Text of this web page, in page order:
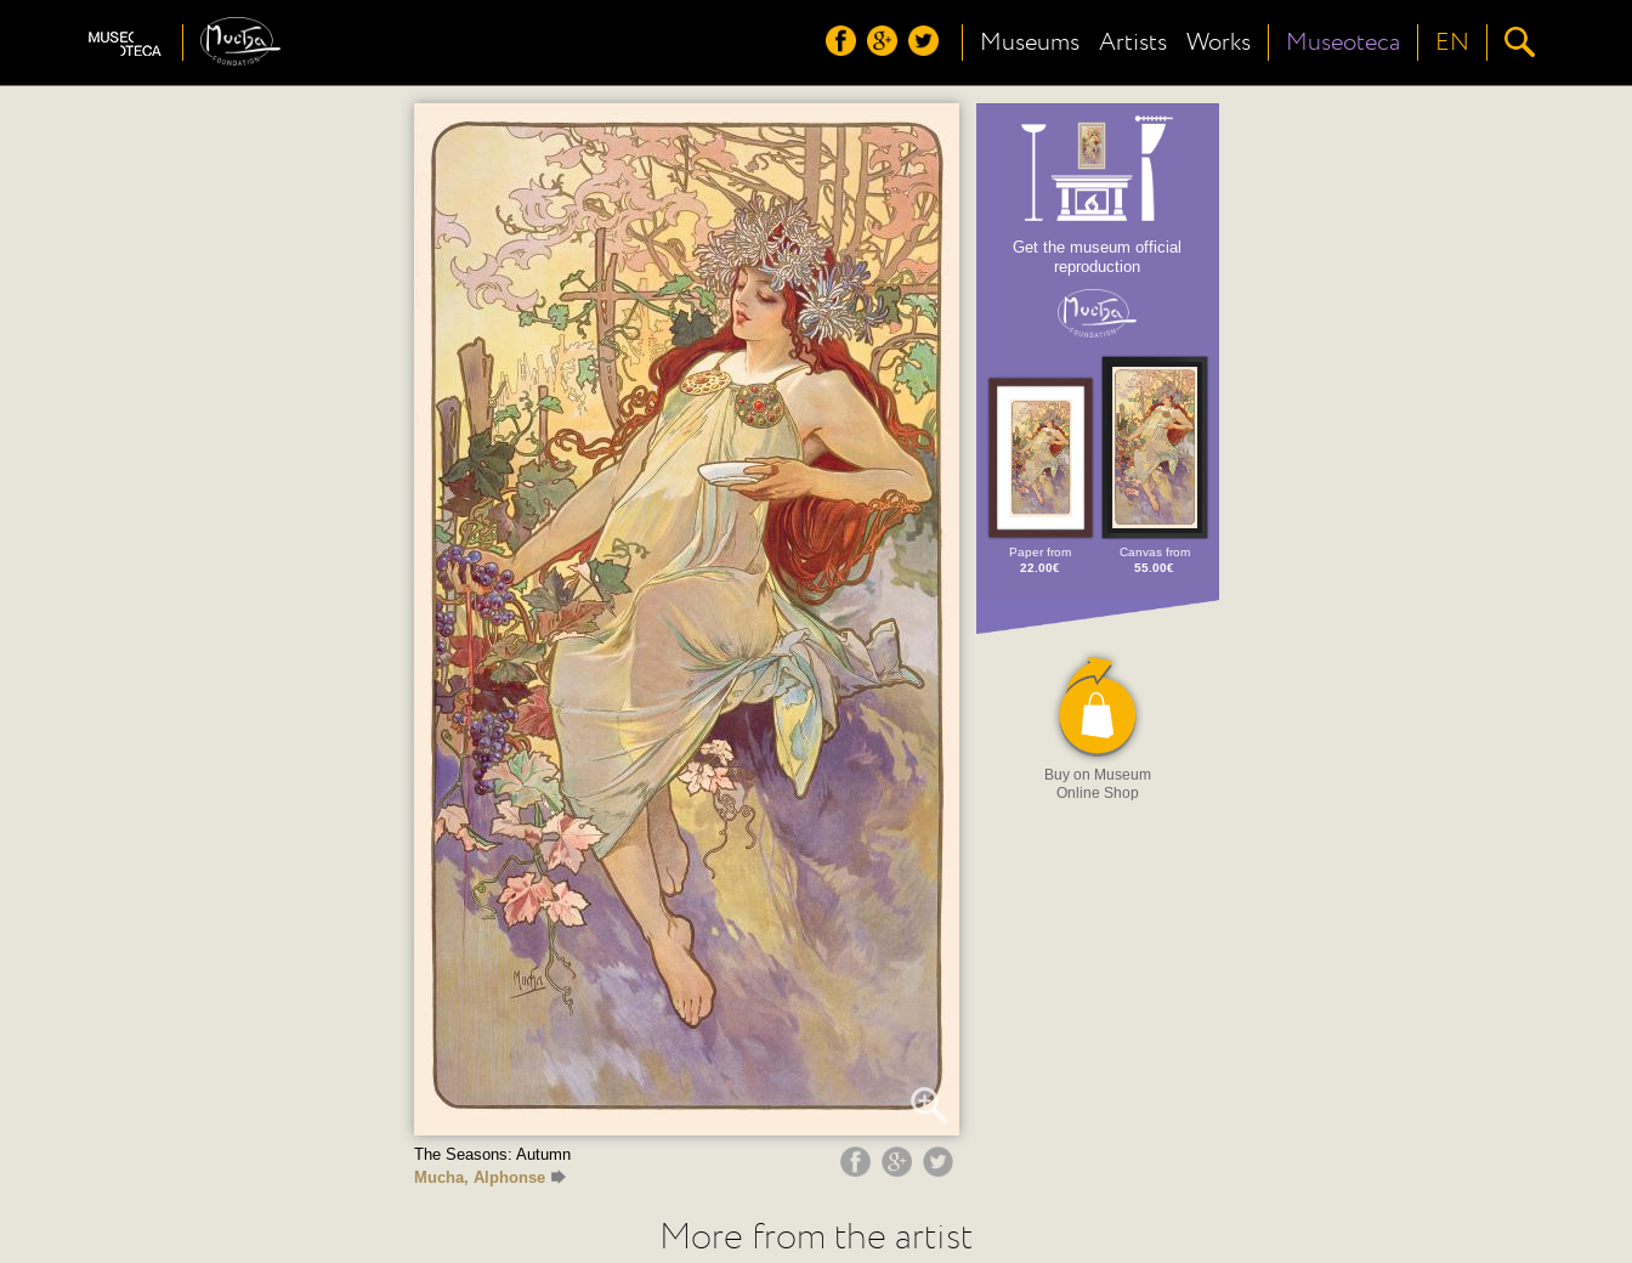
Museums Artists Works Museoteca EN
The Seasons: Autumn
Mucha, Alphonse
Get the museum official
reproduction
Paper from
22.00€
Canvas from
55.00€
Buy on Museum
Online Shop
More from the artist